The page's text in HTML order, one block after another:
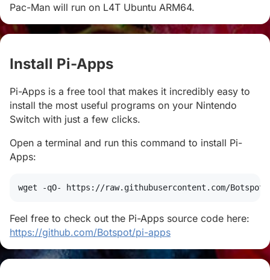
Pac-Man will run on L4T Ubuntu ARM64.
Install Pi-Apps
Pi-Apps is a free tool that makes it incredibly easy to
install the most useful programs on your Nintendo
Switch with just a few clicks.
Open a terminal and run this command to install Pi-
Apps:
wget -qO- https://raw.githubusercontent.com/
Feel free to check out the Pi-Apps source code here:
https://github.com/Botspot/pi-apps